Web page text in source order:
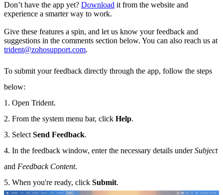
Don’t have the app yet? Download it from the website and
experience a smarter way to work.
Give these features a spin, and let us know your feedback and
suggestions in the comments section below. You can also reach us at
trident@zohosupport.com.
To submit your feedback directly through the app, follow the steps
below:
1. Open Trident.
2. From the system menu bar, click Help.
3. Select Send Feedback.
4. In the feedback window, enter the necessary details underSubject
and Feedback Content.
5. When you're ready, click Submit.